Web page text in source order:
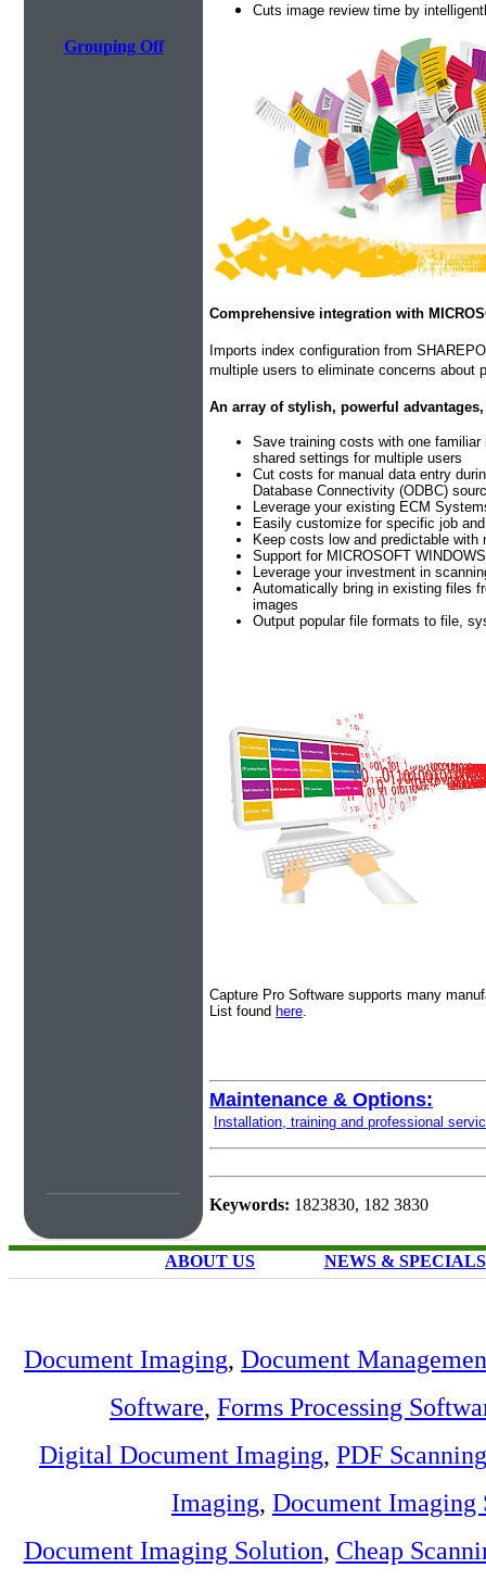
Grouping Off
Cuts image review time by
Comprehensive integration with
Imports index configuration from
multiple users to eliminate concerns about
An array of stylish, powerful
Save training costs with one
shared settings for multiple users
Cut costs for manual data entry
Database Connectivity (ODBC)
Leverage your existing ECM
Easily customize for specific job
Keep costs low and predictable
Support for MICROSOFT
Leverage your investment in
Automatically bring in existing files
images
Output popular file formats to file,
Capture Pro Software supports many
List found here.
Maintenance & Options:
Installation, training and professional
Keywords: 1823830, 182 3830
ABOUT US NEWS & SPECIALS
Document Imaging, Document
Software, Forms Processing
Digital Document Imaging, PDF Scanning
Imaging, Document Imaging
Document Imaging Solution, Cheap